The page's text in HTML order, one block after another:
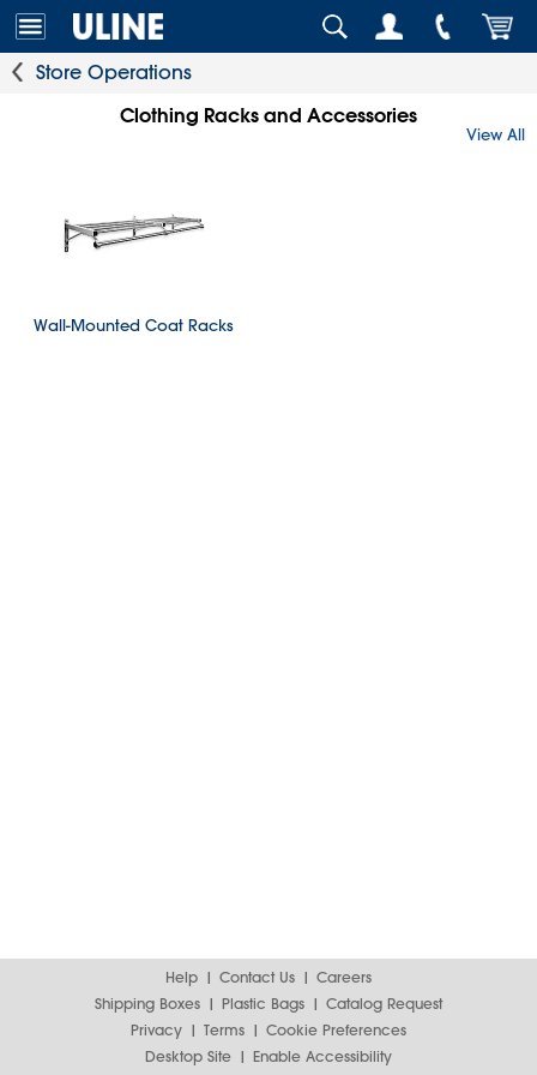
Store Operations
Clothing Racks and Accessories
View All
Wall-Mounted Coat Racks
Help Contact Us
Careers
Shipping Boxes
Plastic Bags
Catalog Request
Privacy
Terms
Cookie Preferences
Desktop Site
Enable Accessibility